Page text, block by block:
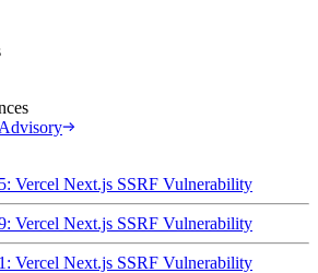
Vercel Next.js SSRF Vulnerability
Vercel Next.js SSRF Vulnerability
Vercel Next.js SSRF Vulnerability